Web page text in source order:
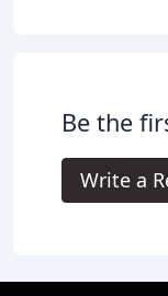
Be the
Write a